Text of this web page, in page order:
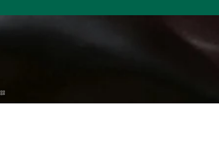
NIGHTS